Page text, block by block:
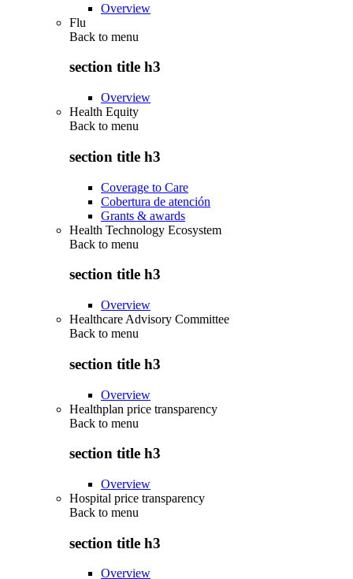
Overview
Flu
Back to menu
section title h3
Overview
Health Equity
Back to menu
section title h3
Coverage to Care
Cobertura de atención
Grants & awards
Health Technology Ecosystem
Back to menu
section title h3
Overview
Healthcare Advisory Committee
Back to menu
section title h3
Overview
Healthplan price transparency
Back to menu
section title h3
Overview
Hospital price transparency
Back to menu
section title h3
Overview